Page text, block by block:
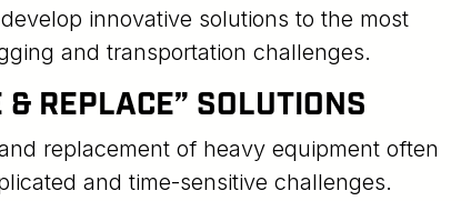
innovative solutions to the most
and transportation challenges.
& REPLACE” SOLUTIONS
replacement of heavy equipment often
and time-sensitive challenges.